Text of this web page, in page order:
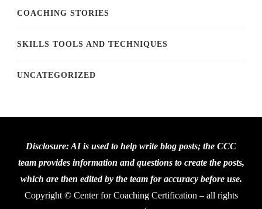
COACHING STORIES
SKILLS TOOLS AND TECHNIQUES
UNCATEGORIZED
Disclosure: AI is used to help write blog posts; the CCC
team provides information and questions to create the posts,
which are then edited by the team for accuracy before use.
Copyright © Center for Coaching Certification – all rights